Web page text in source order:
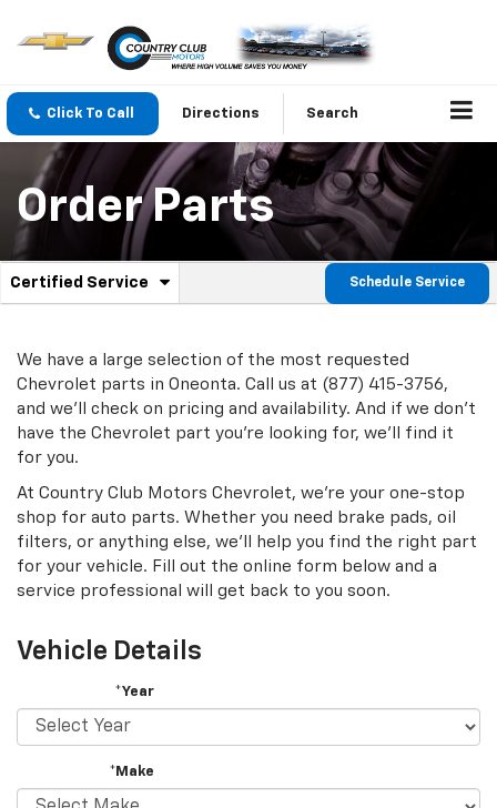
Click To Call Directions Search
Order Parts
Service
Navigation
Certified Service
.
additional
content
Schedule Service
We have a large selection of the most requested
Chevrolet parts in Oneonta. Call us at (877) 415-3756,
and we'll check on pricing and availability. And if we don't
have the Chevrolet part you're looking for, we'll find it
for you.
At Country Club Motors Chevrolet, we're your one-stop
shop for auto parts. Whether you need brake pads, oil
filters, or anything else, we'll help you find the right part
for your vehicle. Fill out the online form below and a
service professional will get back to you soon.
Vehicle Details
*Year
*Make